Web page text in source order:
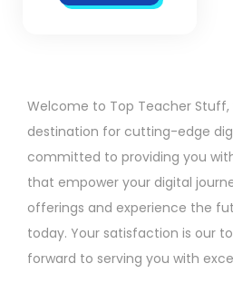
Welcome to Top Teacher
destination for cutting-edge
committed to providing you
that empower your digital
offerings and experience the
today. Your satisfaction is our
forward to serving you with